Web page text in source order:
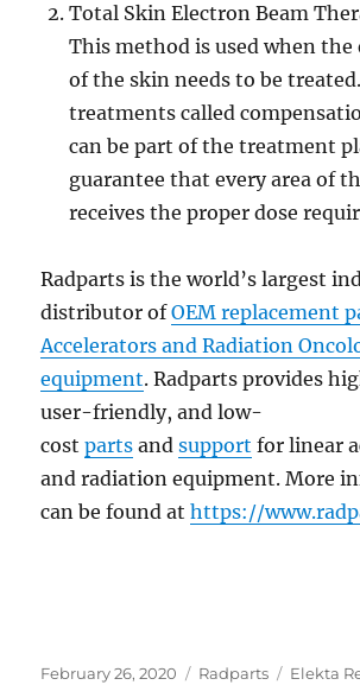
Total Skin Electron Beam
This method is used when the
of the skin needs to be
treatments called
can be part of the treatment
guarantee that every area of
receives the proper dose
Radparts is the world’s largest
distributor ofOEM replacement
Accelerators and Radiation
equipment. Radparts provides
user-friendly, and low-
costparts andsupport for linear
and radiation equipment. More
can be found athttps://
Posted
February 26, 2020 Categories
Radparts Tags
Elekta